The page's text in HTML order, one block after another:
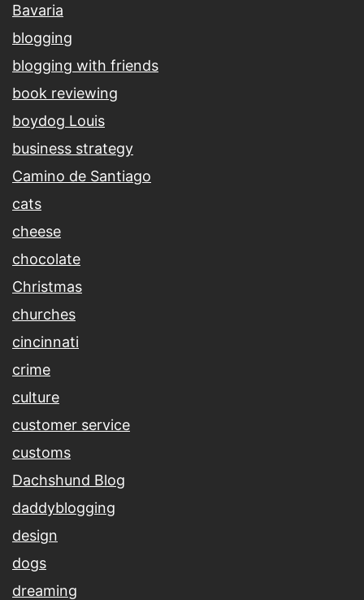
Bavaria
blogging
blogging with friends
book reviewing
boydog Louis
business strategy
Camino de Santiago
cats
cheese
chocolate
Christmas
churches
cincinnati
crime
culture
customer service
customs
Dachshund Blog
daddyblogging
design
dogs
dreaming